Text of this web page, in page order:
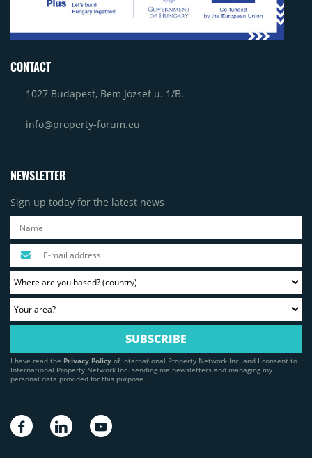
CONTACT
1027 Budapest, Bem József u. 1/B.
info@property-forum.eu
NEWSLETTER
Sign up today for the latest news
I have read the Privacy Policy of International Property Network Inc. and I consent to
International Property Network Inc. sending me newsletters and managing my
personal data provided for this purpose.